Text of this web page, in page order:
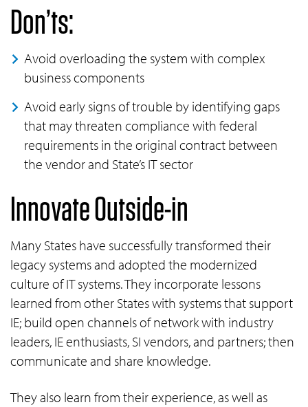
Don’ts:
Avoid overloading the system with complex
business components
Avoid early signs of trouble by identifying gaps
that may threaten compliance with federal
requirements in the original contract between
the vendor and State’s IT sector
Innovate Outside-in
Many States have successfully transformed their
legacy systems and adopted the modernized
culture of IT systems. They incorporate lessons
learned from other States with systems that support
IE; build open channels of network with industry
leaders, IE enthusiasts, SI vendors, and partners; then
communicate and share knowledge.
They also learn from their experience, as well as